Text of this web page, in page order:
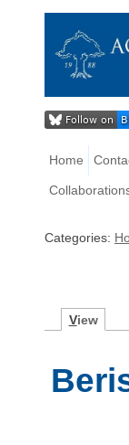
Home
Categories:
View